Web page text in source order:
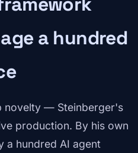
a hundred
novelty — Steinberger's
production. By his own
a hundred AI agent